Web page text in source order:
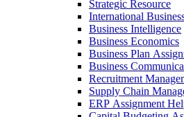
Strategic Resource
International
Business Intelligence
Business Economics
Business Plan
Business
Recruitment
Supply Chain
ERP Assignment